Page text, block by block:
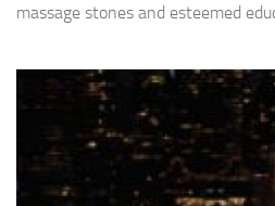
massage stones and esteemed